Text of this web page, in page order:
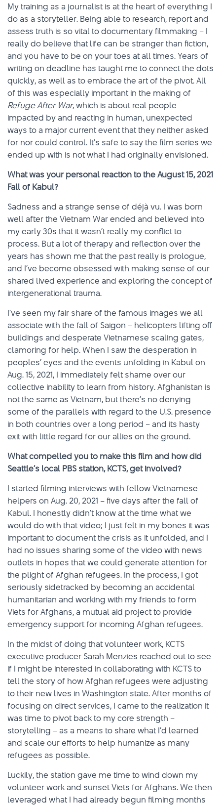
My training as a journalist is at the heart of everything I
do as a storyteller. Being able to research, report and
assess truth is so vital to documentary filmmaking – I
really do believe that life can be stranger than fiction,
and you have to be on your toes at all times. Years of
writing on deadline has taught me to connect the dots
quickly, as well as to embrace the art of the pivot. All
of this was especially important in the making of
Refuge After War, which is about real people
impacted by and reacting in human, unexpected
ways to a major current event that they neither asked
for nor could control. It’s safe to say the film series we
ended up with is not what I had originally envisioned.
What was your personal reaction to the August 15, 2021
Fall of Kabul?
Sadness and a strange sense of déjà vu. I was born
well after the Vietnam War ended and believed into
my early 30s that it wasn’t really my conflict to
process. But a lot of therapy and reflection over the
years has shown me that the past really is prologue,
and I’ve become obsessed with making sense of our
shared lived experience and exploring the concept of
intergenerational trauma.
I’ve seen my fair share of the famous images we all
associate with the fall of Saigon – helicopters lifting off
buildings and desperate Vietnamese scaling gates,
clamoring for help. When I saw the desperation in
peoples’ eyes and the events unfolding in Kabul on
Aug. 15, 2021, I immediately felt shame over our
collective inability to learn from history. Afghanistan is
not the same as Vietnam, but there’s no denying
some of the parallels with regard to the U.S. presence
in both countries over a long period – and its hasty
exit with little regard for our allies on the ground.
What compelled you to make this film and how did
Seattle’s local PBS station, KCTS, get involved?
I started filming interviews with fellow Vietnamese
helpers on Aug. 20, 2021 – five days after the fall of
Kabul. I honestly didn’t know at the time what we
would do with that video; I just felt in my bones it was
important to document the crisis as it unfolded, and I
had no issues sharing some of the video with news
outlets in hopes that we could generate attention for
the plight of Afghan refugees. In the process, I got
seriously sidetracked by becoming an accidental
humanitarian and working with my friends to form
Viets for Afghans, a mutual aid project to provide
emergency support for incoming Afghan refugees.
In the midst of doing that volunteer work, KCTS
executive producer Sarah Menzies reached out to see
if I might be interested in collaborating with KCTS to
tell the story of how Afghan refugees were adjusting
to their new lives in Washington state. After months of
focusing on direct services, I came to the realization it
was time to pivot back to my core strength –
storytelling – as a means to share what I’d learned
and scale our efforts to help humanize as many
refugees as possible.
Luckily, the station gave me time to wind down my
volunteer work and sunset Viets for Afghans. We then
leveraged what I had already begun filming months